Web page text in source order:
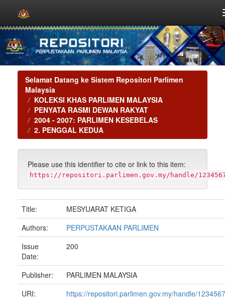
Skip
navigation
Selamat Datang ke Sistem Repositori Parlimen
Malaysia
KOLEKSI KHAS PARLIMEN MALAYSIA
PENYATA RASMI DEWAN RAKYAT
2004 - 2007: PARLIMEN KESEBELAS
2. PENGGAL KEDUA
Please use this identifier to cite or link to this item:
https://repositori.parlimen.gov.my/handle/
Title:
MESYUARAT KETIGA
Authors:
PERPUSTAKAAN PARLIMEN
Issue
Date:
200
Publisher:
PARLIMEN MALAYSIA
URI:
https://repositori.parlimen.gov.my/handle/